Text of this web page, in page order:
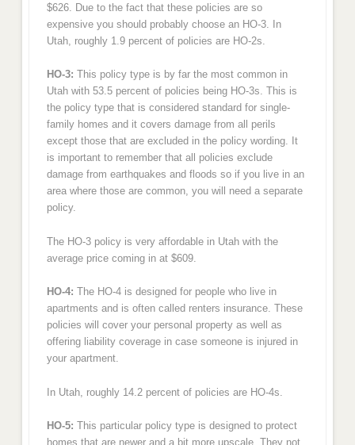
$626. Due to the fact that these policies are so
expensive you should probably choose an HO-3. In
Utah, roughly 1.9 percent of policies are HO-2s.
HO-3: This policy type is by far the most common in
Utah with 53.5 percent of policies being HO-3s. This is
the policy type that is considered standard for single-
family homes and it covers damage from all perils
except those that are excluded in the policy wording. It
is important to remember that all policies exclude
damage from earthquakes and floods so if you live in an
area where those are common, you will need a separate
policy.
The HO-3 policy is very affordable in Utah with the
average price coming in at $609.
HO-4: The HO-4 is designed for people who live in
apartments and is often called renters insurance. These
policies will cover your personal property as well as
offering liability coverage in case someone is injured in
your apartment.
In Utah, roughly 14.2 percent of policies are HO-4s.
HO-5: This particular policy type is designed to protect
homes that are newer and a bit more upscale. They not